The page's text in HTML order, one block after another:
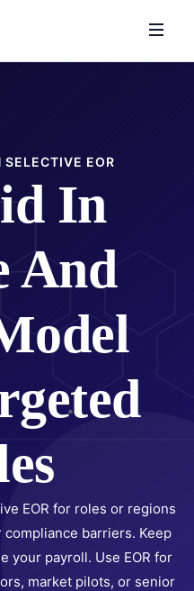
EOR
In
And
EOR for roles or regions
barriers. Keep
your payroll. Use EOR for
market pilots, or senior